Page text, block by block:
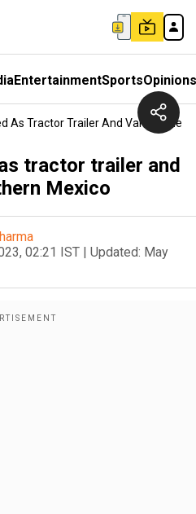
EntertainmentSportsOpinions
As Tractor Trailer And Van Collide
tractor trailer and
Mexico
02:21 IST | Updated: May